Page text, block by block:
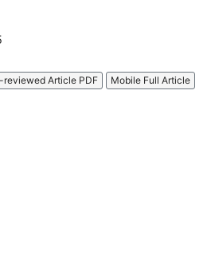
reviewed Article PDF Mobile Full Article